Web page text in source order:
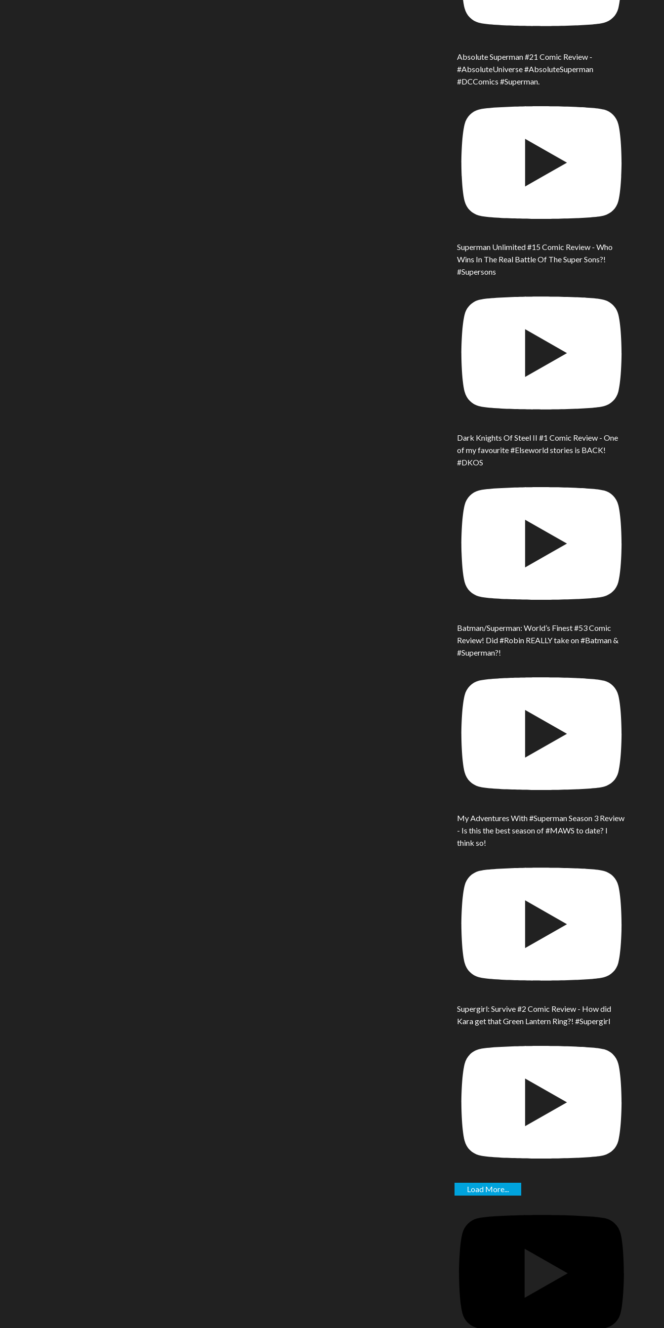
Absolute Superman #21 Comic Review -
#AbsoluteUniverse #AbsoluteSuperman
#DCComics #Superman.
Superman Unlimited #15 Comic Review - Who
Wins In The Real Battle Of The Super Sons?!
#Supersons
Dark Knights Of Steel II #1 Comic Review - One
of my favourite #Elseworld stories is BACK!
#DKOS
Batman/Superman: World’s Finest #53 Comic
Review! Did #Robin REALLY take on #Batman &
#Superman?!
My Adventures With #Superman Season 3 Review
- Is this the best season of #MAWS to date? I
think so!
Supergirl: Survive #2 Comic Review - How did
Kara get that Green Lantern Ring?! #Supergirl
Load More...